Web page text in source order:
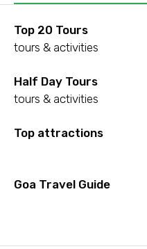
Top 20 Tours
tours & activities
Half Day Tours
tours & activities
Top attractions
Goa Travel Guide